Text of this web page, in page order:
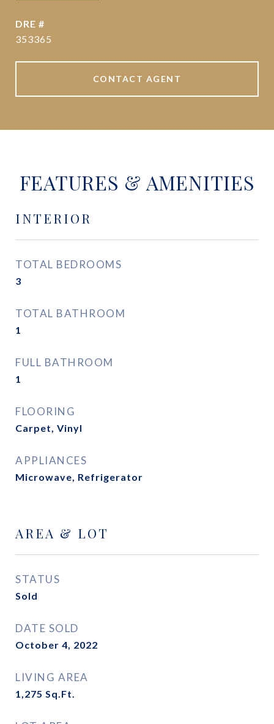
DRE #
353365
CONTACT AGENT
FEATURES & AMENITIES
INTERIOR
TOTAL BEDROOMS
3
TOTAL BATHROOM
1
FULL BATHROOM
1
FLOORING
Carpet, Vinyl
APPLIANCES
Microwave, Refrigerator
AREA & LOT
STATUS
Sold
DATE SOLD
October 4, 2022
LIVING AREA
1,275 Sq.Ft.